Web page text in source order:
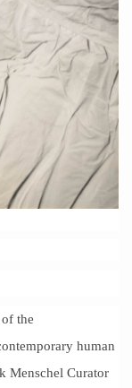
the
human
Menschel Curator